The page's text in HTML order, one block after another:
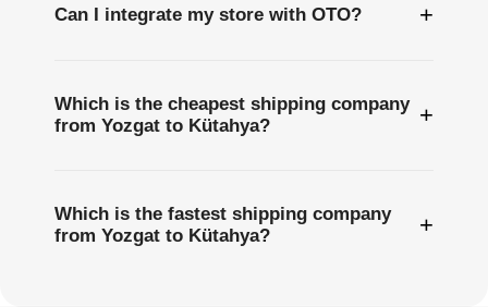
Can I integrate my store with OTO? +
Which is the cheapest shipping company
from Yozgat to Kütahya?
+
Which is the fastest shipping company
from Yozgat to Kütahya?
+